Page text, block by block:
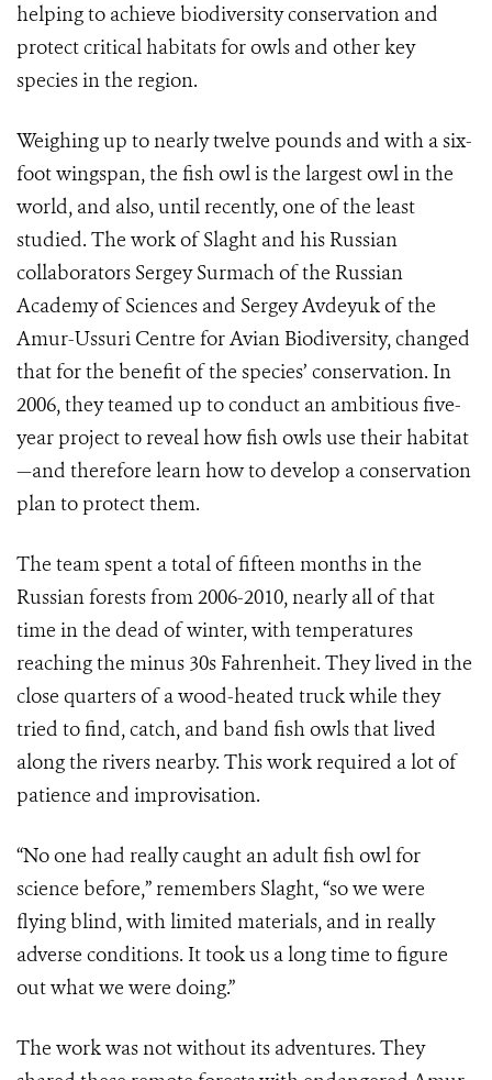
helping to achieve biodiversity conservation and
protect critical habitats for owls and other key
species in the region.
Weighing up to nearly twelve pounds and with a six-
foot wingspan, the fish owl is the largest owl in the
world, and also, until recently, one of the least
studied. The work of Slaght and his Russian
collaborators Sergey Surmach of the Russian
Academy of Sciences and Sergey Avdeyuk of the
Amur-Ussuri Centre for Avian Biodiversity, changed
that for the benefit of the species’ conservation. In
2006, they teamed up to conduct an ambitious five-
year project to reveal how fish owls use their habitat
—and therefore learn how to develop a conservation
plan to protect them.
The team spent a total of fifteen months in the
Russian forests from 2006-2010, nearly all of that
time in the dead of winter, with temperatures
reaching the minus 30s Fahrenheit. They lived in the
close quarters of a wood-heated truck while they
tried to find, catch, and band fish owls that lived
along the rivers nearby. This work required a lot of
patience and improvisation.
“No one had really caught an adult fish owl for
science before,” remembers Slaght, “so we were
flying blind, with limited materials, and in really
adverse conditions. It took us a long time to figure
out what we were doing.”
The work was not without its adventures. They